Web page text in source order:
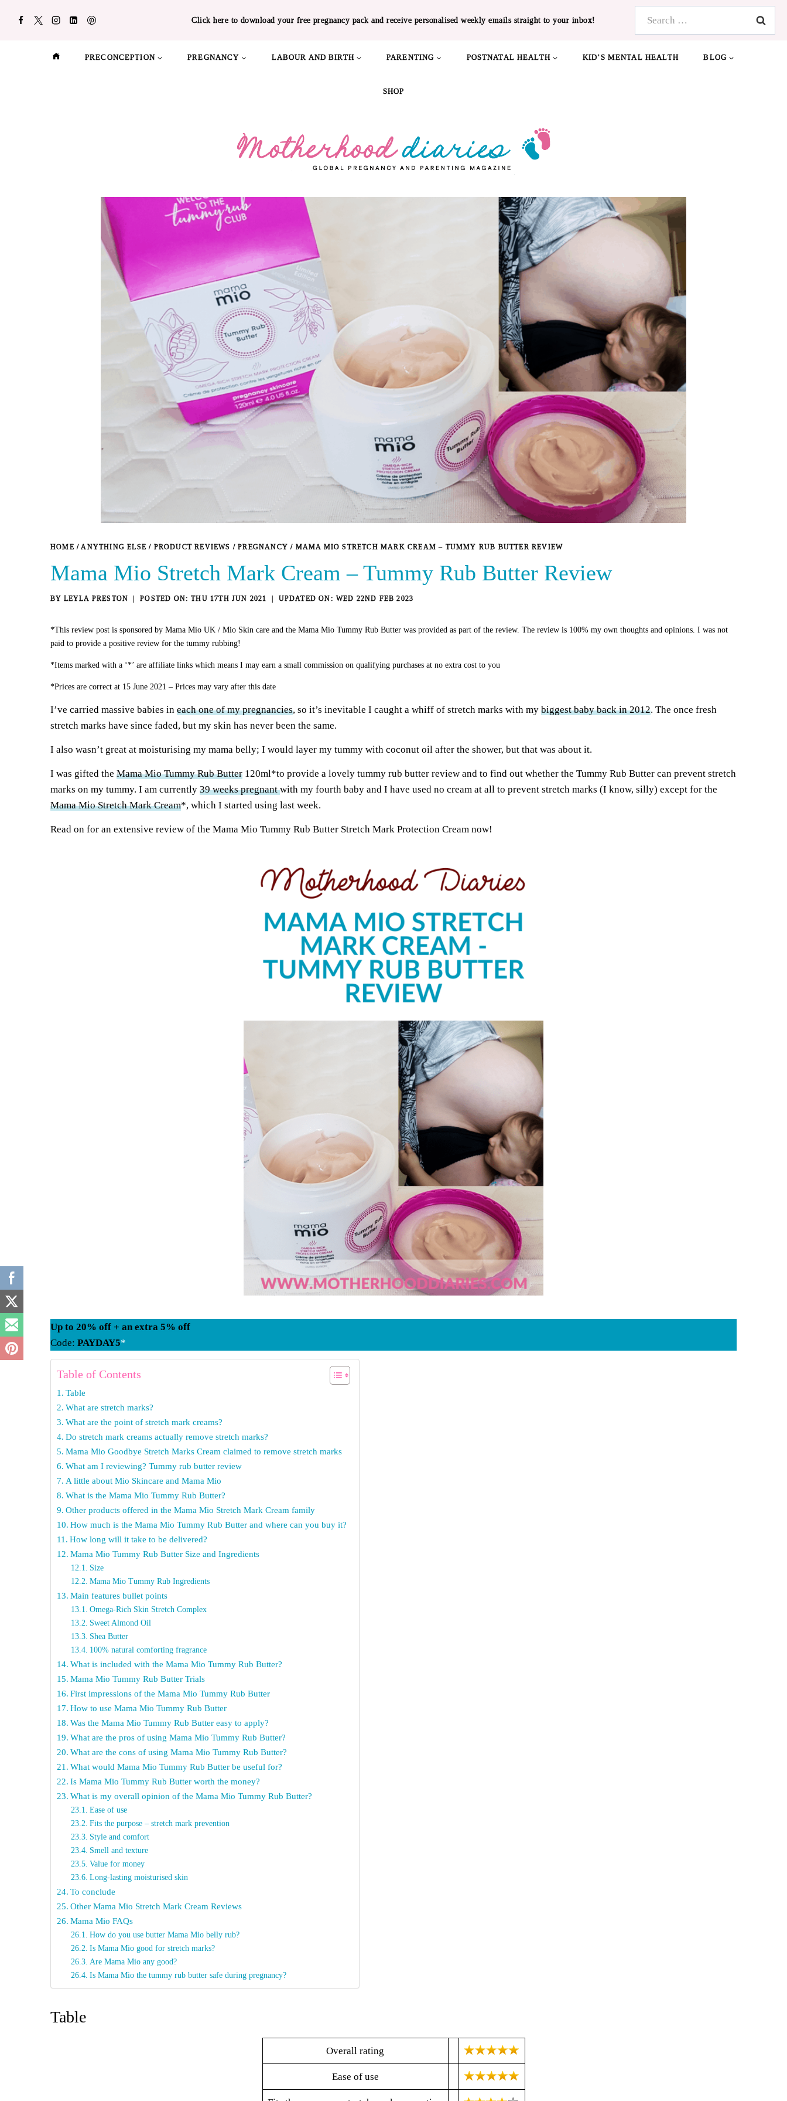
Click here to download your free pregnancy pack and receive personalised weekly emails straight to your inbox!
PRECONCEPTION PREGNANCY LABOUR AND BIRTH PARENTING POSTNATAL HEALTH KID’S MENTAL HEALTH BLOG
SHOP
HOME / ANYTHING ELSE / PRODUCT REVIEWS / PREGNANCY / MAMA MIO STRETCH MARK CREAM – TUMMY RUB BUTTER REVIEW
Mama Mio Stretch Mark Cream – Tummy Rub Butter Review
BY LEYLA PRESTON THU 17TH JUN 2021 WED 22ND FEB 2023
*This review post is sponsored by Mama Mio UK / Mio Skin care and the Mama Mio Tummy Rub Butter was provided as part of the review. The review is 100% my own thoughts and opinions. I was not
paid to provide a positive review for the tummy rubbing!
*Items marked with a ‘*’ are affiliate links which means I may earn a small commission on qualifying purchases at no extra cost to you
*Prices are correct at 15 June 2021 – Prices may vary after this date
I’ve carried massive babies in each one of my pregnancies, so it’s inevitable I caught a whiff of stretch marks with my biggest baby back in 2012. The once fresh
stretch marks have since faded, but my skin has never been the same.
I also wasn’t great at moisturising my mama belly; I would layer my tummy with coconut oil after the shower, but that was about it.
I was gifted the Mama Mio Tummy Rub Butter 120ml*to provide a lovely tummy rub butter review and to find out whether the Tummy Rub Butter can prevent stretch
marks on my tummy. I am currently 39 weeks pregnantwith my fourth baby and I have used no cream at all to prevent stretch marks (I know, silly) except for the
Mama Mio Stretch Mark Cream*, which I started using last week.
Read on for an extensive review of the Mama Mio Tummy Rub Butter Stretch Mark Protection Cream now!
Up to 20% off + an extra 5% off
Code: PAYDAY5*
Table of Contents
Table
What are stretch marks?
What are the point of stretch mark creams?
Do stretch mark creams actually remove stretch marks?
Mama Mio Goodbye Stretch Marks Cream claimed to remove stretch marks
What am I reviewing? Tummy rub butter review
A little about Mio Skincare and Mama Mio
What is the Mama Mio Tummy Rub Butter?
Other products offered in the Mama Mio Stretch Mark Cream family
How much is the Mama Mio Tummy Rub Butter and where can you buy it?
How long will it take to be delivered?
Mama Mio Tummy Rub Butter Size and Ingredients
Size
Mama Mio Tummy Rub Ingredients
Main features bullet points
Omega-Rich Skin Stretch Complex
Sweet Almond Oil
Shea Butter
100% natural comforting fragrance
What is included with the Mama Mio Tummy Rub Butter?
Mama Mio Tummy Rub Butter Trials
First impressions of the Mama Mio Tummy Rub Butter
How to use Mama Mio Tummy Rub Butter
Was the Mama Mio Tummy Rub Butter easy to apply?
What are the pros of using Mama Mio Tummy Rub Butter?
What are the cons of using Mama Mio Tummy Rub Butter?
What would Mama Mio Tummy Rub Butter be useful for?
Is Mama Mio Tummy Rub Butter worth the money?
What is my overall opinion of the Mama Mio Tummy Rub Butter?
Ease of use
Fits the purpose – stretch mark prevention
Style and comfort
Smell and texture
Value for money
Long-lasting moisturised skin
To conclude
Other Mama Mio Stretch Mark Cream Reviews
Mama Mio FAQs
How do you use butter Mama Mio belly rub?
Is Mama Mio good for stretch marks?
Are Mama Mio any good?
Is Mama Mio the tummy rub butter safe during pregnancy?
Table
Overall rating
Ease of use